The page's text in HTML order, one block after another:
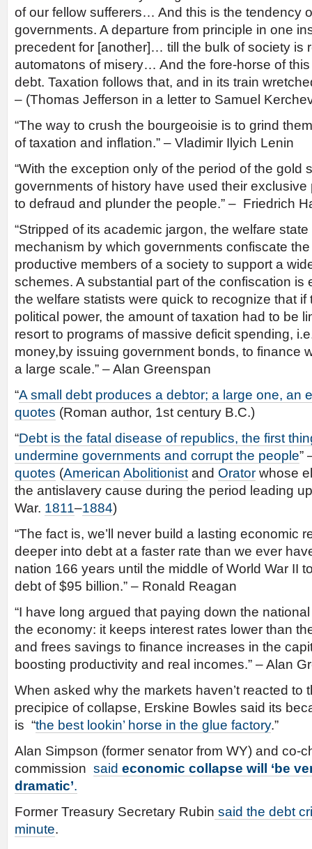
of our fellow sufferers… And this is the tendency
governments. A departure from principle in one
precedent for [another]… till the bulk of society is
automatons of misery… And the fore-horse of
debt. Taxation follows that, and in its train
– (Thomas Jefferson in a letter to Samuel
“The way to crush the bourgeoisie is to grind
of taxation and inflation.” – Vladimir Ilyich Lenin
“With the exception only of the period of the gold
governments of history have used their
to defraud and plunder the people.” – Friedrich
“Stripped of its academic jargon, the welfare
mechanism by which governments confiscate
productive members of a society to support a
schemes. A substantial part of the confiscation is
the welfare statists were quick to recognize that if
political power, the amount of taxation had to be
resort to programs of massive deficit spending,
money,by issuing government bonds, to finance
a large scale.” – Alan Greenspan
“A small debt produces a debtor; a large one, an
quotes (Roman author, 1st century B.C.)
“Debt is the fatal disease of republics, the first
undermine governments and corrupt the people”
quotes (American Abolitionist and Orator whose
the antislavery cause during the period leading
War. 1811–1884)
“The fact is, we’ll never build a lasting economic
deeper into debt at a faster rate than we ever
nation 166 years until the middle of World War II
debt of $95 billion.” – Ronald Reagan
“I have long argued that paying down the
the economy: it keeps interest rates lower than
and frees savings to finance increases in the
boosting productivity and real incomes.” – Alan
When asked why the markets haven’t reacted to
precipice of collapse, Erskine Bowles said its
is “the best lookin’ horse in the glue factory.”
Alan Simpson (former senator from WY) and co-
commission said economic collapse will ‘be
dramatic’.
Former Treasury Secretary Rubin said the debt
minute.